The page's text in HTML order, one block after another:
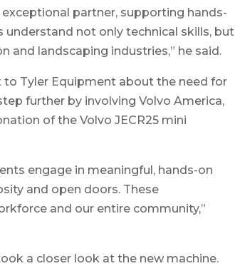
partner, supporting hands-
understand not only technical skills, but
and landscaping industries,” he said.
Tyler Equipment about the need for
further by involving Volvo America,
of the Volvo JECR25 mini
engage in meaningful, hands-on
and open doors. These
and our entire community,”
a closer look at the new machine.